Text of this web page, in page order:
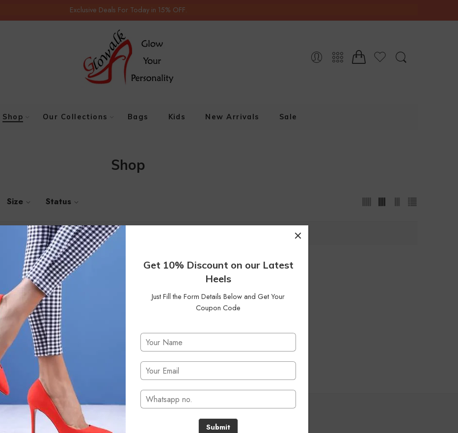
Get 10% Discount on our Latest
Heels
Just Fill the Form Details Below and Get Your
Coupon Code
Submit
Exclusive Deals For Today in 15% OFF.
Shop Our Collections Bags Kids New Arrivals Sale
Shop
Size Status
No products were found matching your selection.